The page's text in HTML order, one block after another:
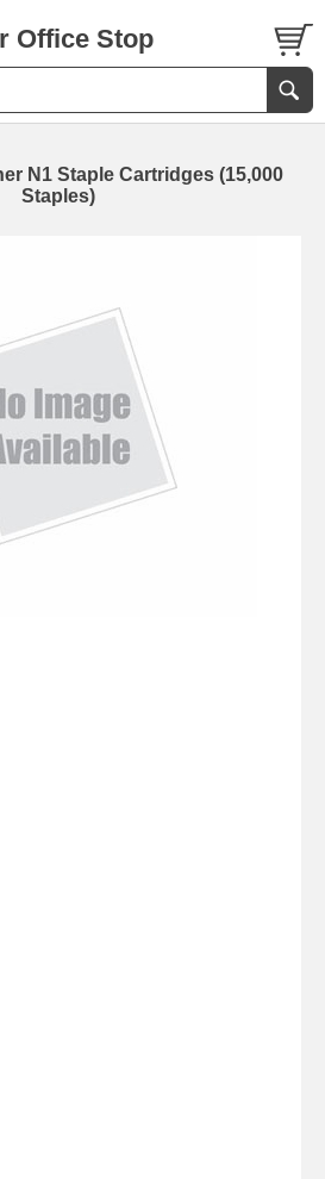
Office Stop
N1 Staple Cartridges (15,000
Staples)